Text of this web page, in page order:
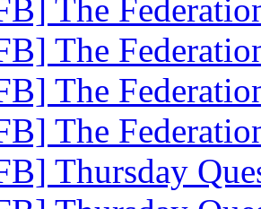
The
The
The
The
Thursday